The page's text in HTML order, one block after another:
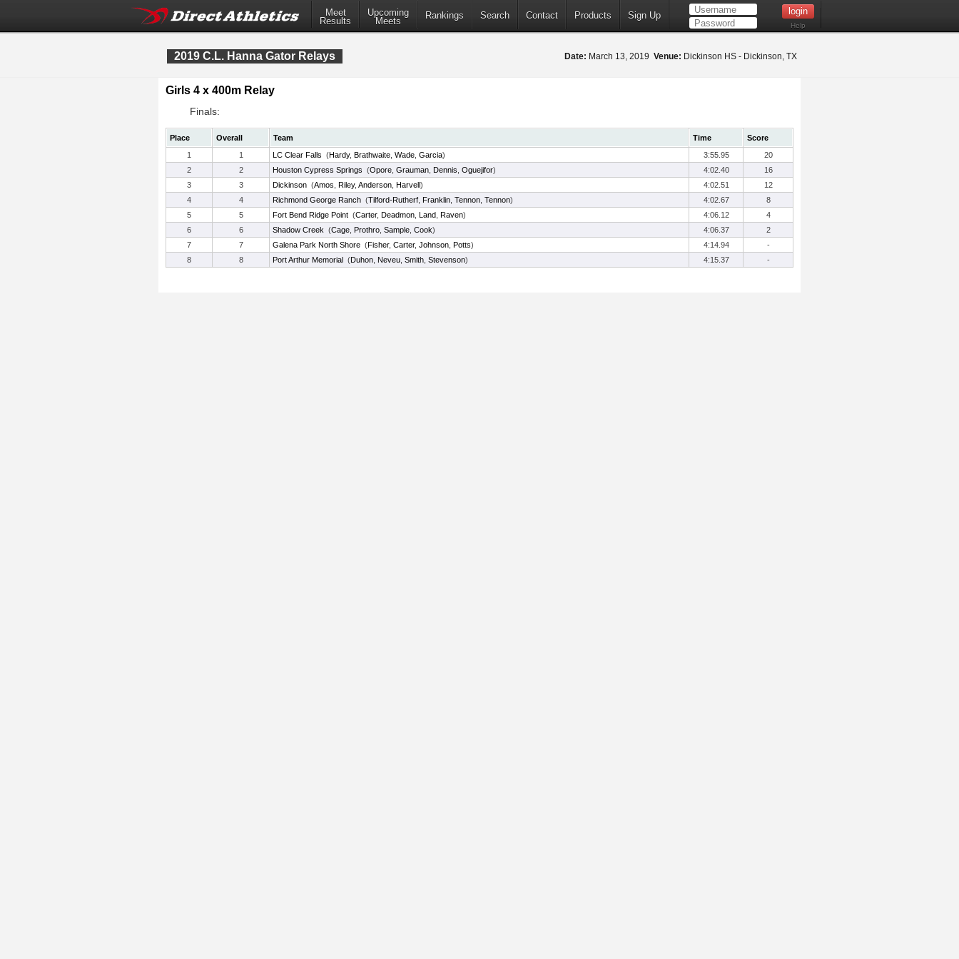
Meet
Results
Upcoming
Meets
Rankings Search Contact Products Sign Up
Help
2019 C.L. Hanna Gator Relays Date: March 13, 2019 Venue: Dickinson HS - Dickinson, TX
Girls 4 x 400m Relay
Finals:
Place Overall Team Time
Score
1
1 LC Clear Falls (Hardy, Brathwaite Wade Garcia) 3:55.95
20
2
2 Houston Cypress Springs (Opore Grauman Dennis Oguejifor) 4:02.40
16
3
3 Dickinson (Amos Riley, Anderson Harvell) 4:02.51
12
4
4 Richmond George Ranch (Tilford-Rutherf Franklin Tennon Tennon) 4:02.67
8
5
5 Fort Bend Ridge Point (Carter, Deadmon Land Raven) 4:06.12
4
6
6 Shadow Creek (Cage Prothro Sample Cook) 4:06.37
2
7
7 Galena Park North Shore (Fisher, Carter, Johnson Potts) 4:14.94
-
8
8 Port Arthur Memorial (Duhon Neveu Smith Stevenson) 4:15.37 -